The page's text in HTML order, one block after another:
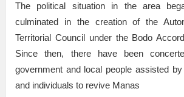
The political situation in the area
culminated in the creation of the
Territorial Council under the Bodo
Since then, there have been
government and local people assisted
and individuals to revive Manas